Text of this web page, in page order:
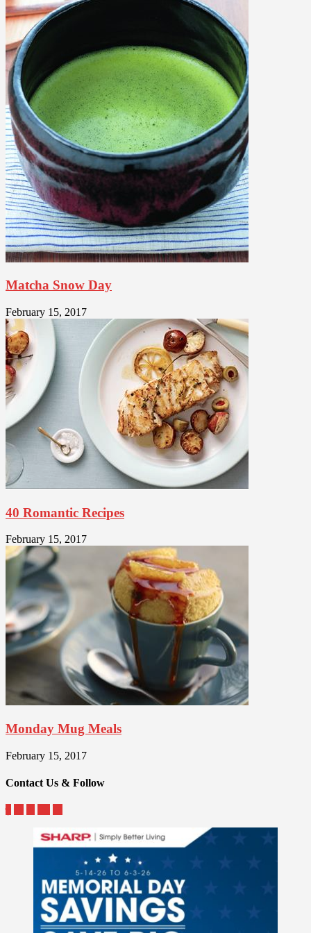
Matcha Snow Day
February 15, 2017
40 Romantic Recipes
February 15, 2017
Monday Mug Meals
February 15, 2017
Contact Us & Follow